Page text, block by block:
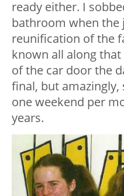
ready either. I
bathroom when the
reunification of the
known all along that
of the car door the
final, but
one weekend per
years.